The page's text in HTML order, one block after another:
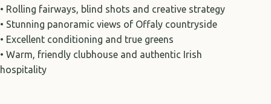
• Rolling fairways, blind shots and creative strategy
• Stunning panoramic views of Offaly countryside
• Excellent conditioning and true greens
• Warm, friendly clubhouse and authentic Irish
hospitality